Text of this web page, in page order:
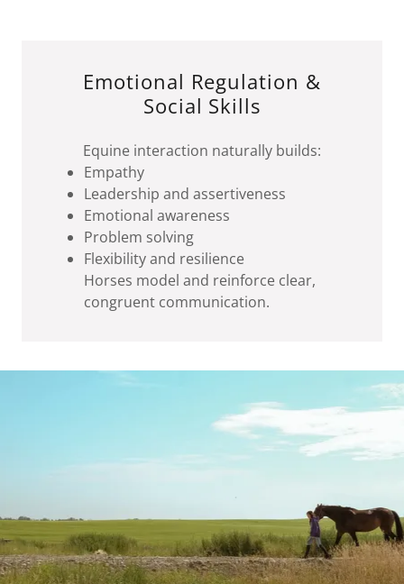
Emotional Regulation &
Social Skills
Equine interaction naturally builds:
Empathy
Leadership and assertiveness
Emotional awareness
Problem solving
Flexibility and resilience
Horses model and reinforce clear,
congruent communication.